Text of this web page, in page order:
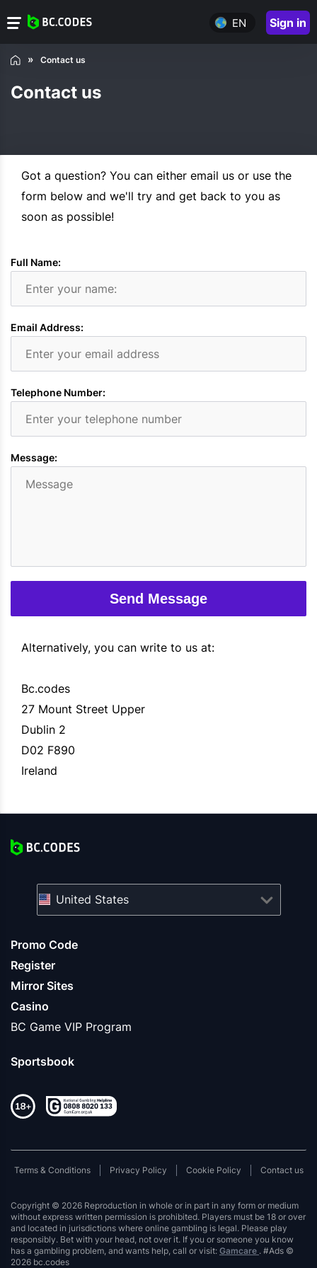
EN Sign in
Contact us
Contact us
Got a question? You can either email us or use the
form below and we'll try and get back to you as
soon as possible!
Full Name:
Email Address:
Telephone Number:
Message:
Send Message
Alternatively, you can write to us at:
Bc.codes
27 Mount Street Upper
Dublin 2
D02 F890
Ireland
Promo Code
Register
Mirror Sites
Casino
BC Game VIP Program
Sportsbook
Terms & Conditions Privacy Policy Cookie Policy Contact us
United States
Copyright © 2026 Reproduction in whole or in part in any form or medium
without express written permission is prohibited. Players must be 18 or over
and located in jurisdictions where online gambling is legal. Please play
responsibly. Bet with your head, not over it. If you or someone you know
has a gambling problem, and wants help, call or visit: Gamcare . #Ads ©
2026 bc.codes